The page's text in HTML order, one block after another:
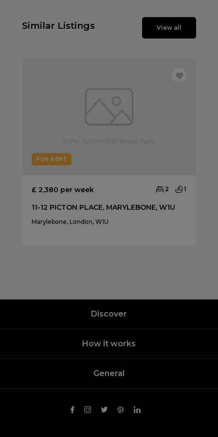
Similar Listings View all
FOR RENT
£ 2,380 per week 2 1
11-12 PICTON PLACE, MARYLEBONE, W1U
Marylebone, London, W1U
Discover
How it works
General